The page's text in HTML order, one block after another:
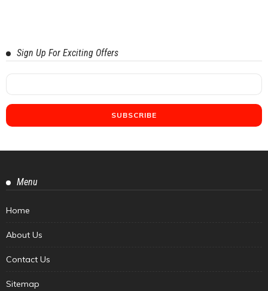
Sign Up For Exciting Offers
Menu
Home
About Us
Contact Us
Sitemap